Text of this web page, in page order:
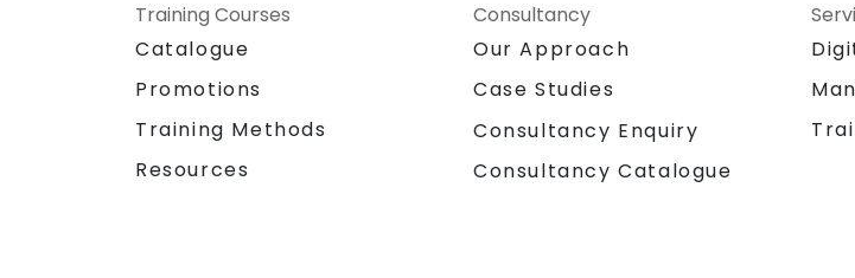
Training Courses
Catalogue
Promotions
Training Methods
Resources
Consultancy
Our Approach
Case Studies
Consultancy Enquiry
Consultancy Catalogue